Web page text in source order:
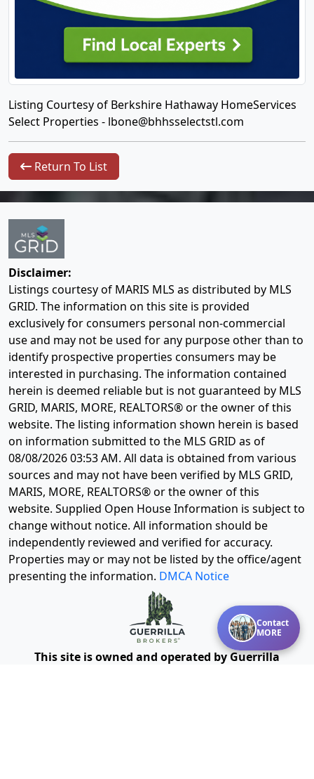
Contact
MORE
Listing Courtesy of Berkshire Hathaway HomeServices
Select Properties - lbone@bhhsselectstl.com
Return To List
Disclaimer:
Listings courtesy of MARIS MLS as distributed by MLS
GRID. The information on this site is provided
exclusively for consumers personal non-commercial
use and may not be used for any purpose other than to
identify prospective properties consumers may be
interested in purchasing. The information contained
herein is deemed reliable but is not guaranteed by MLS
GRID, MARIS, MORE, REALTORS® or the owner of this
website. The listing information shown herein is based
on information submitted to the MLS GRID as of
08/08/2026 03:53 AM. All data is obtained from various
sources and may not have been verified by MLS GRID,
MARIS, MORE, REALTORS® or the owner of this
website. Supplied Open House Information is subject to
change without notice. All information should be
independently reviewed and verified for accuracy.
Properties may or may not be listed by the office/agent
presenting the information. DMCA Notice
This site is owned and operated by Guerrilla